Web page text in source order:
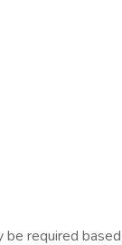
be required based